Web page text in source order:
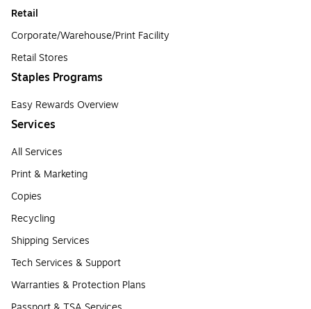
Retail
Corporate/Warehouse/Print Facility
Retail Stores
Staples Programs
Easy Rewards Overview
Services
All Services
Print & Marketing
Copies
Recycling
Shipping Services
Tech Services & Support
Warranties & Protection Plans